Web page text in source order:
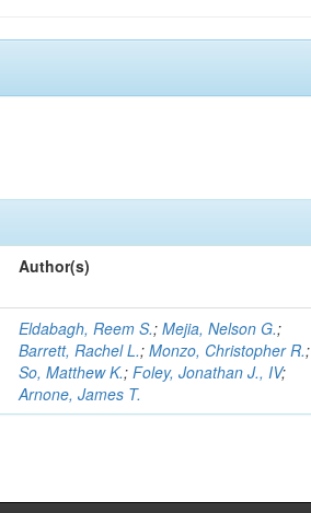
Author(s)
Eldabagh, Reem S.;Mejia, Nelson G.;
Barrett, Rachel L.;Monzo, Christopher R.;
So, Matthew K.;Foley, Jonathan J., IV;
Arnone, James T.